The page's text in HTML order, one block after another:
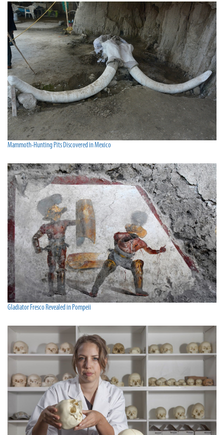
Mammoth-Hunting Pits Discovered in Mexico
Gladiator Fresco Revealed in Pompeii